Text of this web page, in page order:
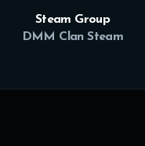
Steam Group
DMM Clan Steam